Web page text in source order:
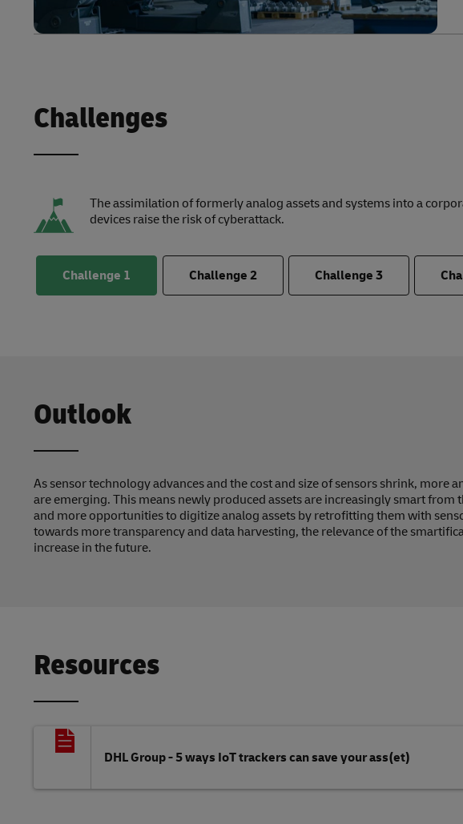
Challenges
The assimilation of formerly analog assets and systems into a
devices raise the risk of cyberattack.
Challenge 1 Challenge 2 Challenge 3
Outlook
As sensor technology advances and the cost and size of sensors shrink, more
are emerging. This means newly produced assets are increasingly smart from
and more opportunities to digitize analog assets by retrofitting them with
towards more transparency and data harvesting, the relevance of the
increase in the future.
Resources
DHL Group - 5 ways IoT trackers can save your ass(et)